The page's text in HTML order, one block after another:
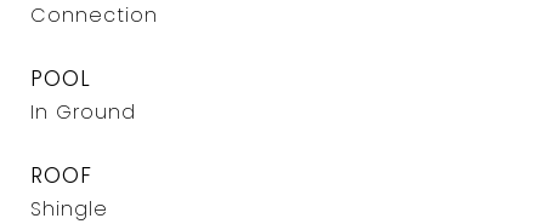
Connection
POOL
In Ground
ROOF
Shingle